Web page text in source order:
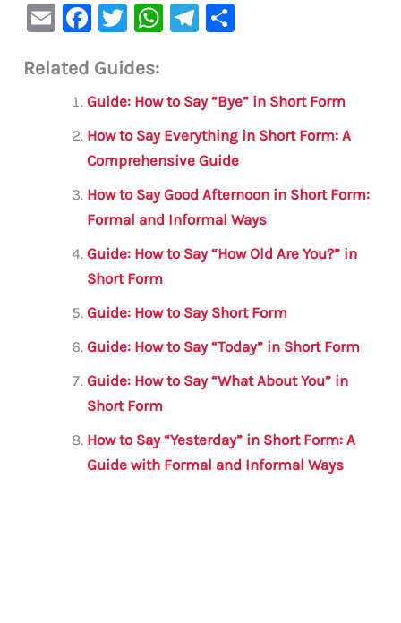
E
ai
F
c
e
b
o
o
k
T
it
te
r
W
s
A
p
p
Te
a
m
e
Related Guides:
Guide: How to Say “Bye” in Short Form
How to Say Everything in Short Form: A
Comprehensive Guide
How to Say Good Afternoon in Short Form:
Formal and Informal Ways
Guide: How to Say “How Old Are You?” in
Short Form
Guide: How to Say Short Form
Guide: How to Say “Today” in Short Form
Guide: How to Say “What About You” in
Short Form
How to Say “Yesterday” in Short Form: A
Guide with Formal and Informal Ways